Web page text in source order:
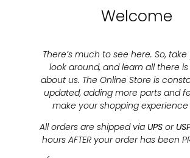
Welcome
There’s much to see here. So,
look around, and learn all there
about us. The Online Store is
updated, adding more parts and
make your shopping
All orders are shipped via UPS or
hours AFTER your order has been